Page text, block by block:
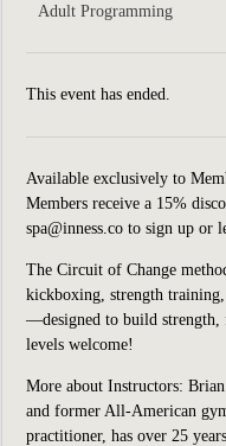
Adult Programming
This event has ended.
Available exclusively to
Members receive a 15%
spa@inness.co to sign up or
The Circuit of Change
kickboxing, strength
—designed to build strength,
levels welcome!
More about Instructors:
and former All-American
practitioner, has over 25